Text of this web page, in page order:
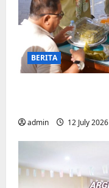
BERITA
admin 12 July 2026